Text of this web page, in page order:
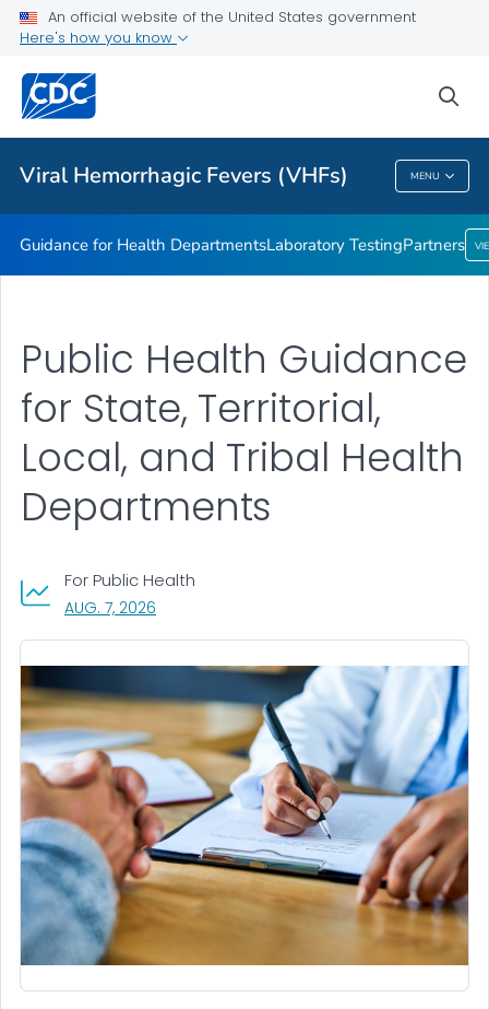
An official website of the United States government
Here's how you know
Viral Hemorrhagic Fevers (VHFs) MENU
Guidance for Health Departments
Laboratory Testing
Partners
VIEW ALL
Viral Hemorrhagic Fevers (VHFs)
Guidance for Health DepartmentsLaboratory TestingPartners
Public Health Guidance
for State, Territorial,
Local, and Tribal Health
Departments
For Public Health
AUG. 7, 2026